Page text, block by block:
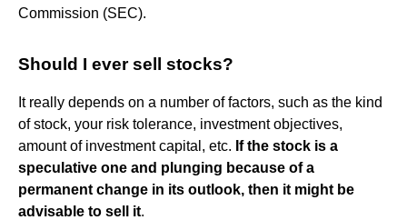
Commission (SEC).
Should I ever sell stocks?
It really depends on a number of factors, such as the kind
of stock, your risk tolerance, investment objectives,
amount of investment capital, etc. If the stock is a
speculative one and plunging because of a
permanent change in its outlook, then it might be
advisable to sell it.